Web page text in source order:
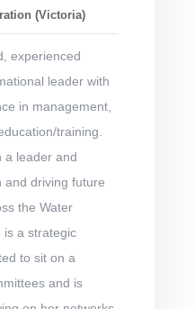
(Victoria)
experienced
leader with
in management,
training.
a leader and
and driving future
the Water
is a strategic
to sit on a
and is